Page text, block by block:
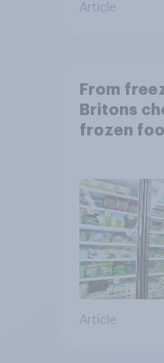
Article
From
Britons
frozen
Article